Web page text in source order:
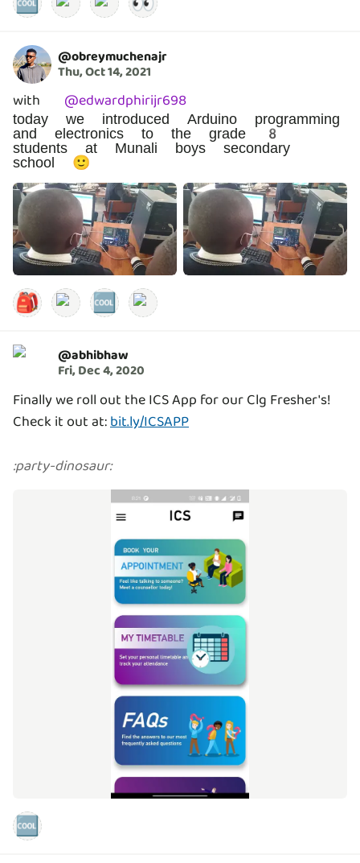
@obreymuchenajr
Thu, Oct 14, 2021
with @edwardphirijr698
today we introduced Arduino programming
and electronics to the grade 8
students at Munali boys secondary
school 🙂
🎒 🆒
@abhibhaw
Fri, Dec 4, 2020
Finally we roll out the ICS App for our Clg Fresher's!
Check it out at:bit.ly/ICSAPP
:party-dinosaur:
🆒